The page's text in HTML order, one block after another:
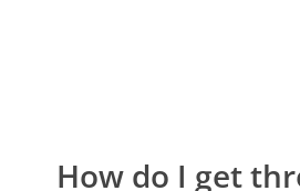
How do I get